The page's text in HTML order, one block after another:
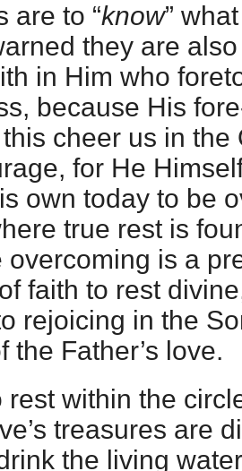
are to “know”
they are
in Him who
because His
cheer us in
for He
own today to be
true rest is
overcoming is a
faith to rest
rejoicing in the
the Father’s love.
rest within the
treasures are
the living